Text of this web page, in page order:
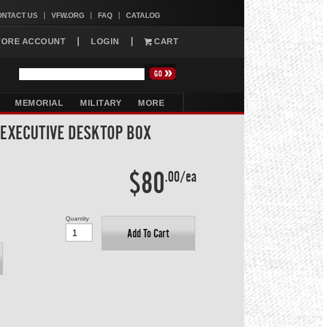
US VFW.ORG FAQ CATALOG
ACCOUNT LOGIN CART
MEMORIAL MILITARY MORE
DESKTOP BOX
$80.00/ea
Add To Cart
Quantity